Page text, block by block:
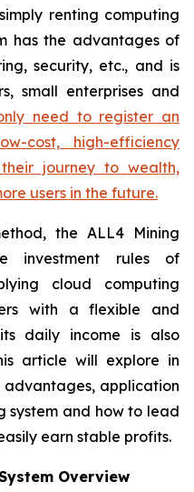
renting computing
has the advantages of
security, etc., and is
small enterprises and
need to register an
cost, high-efficiency
journey to wealth,
users in the future.
the ALL4 Mining
investment rules of
cloud computing
with a flexible and
daily income is also
article will explore in
application
system and how to lead
earn stable profits.
Overview